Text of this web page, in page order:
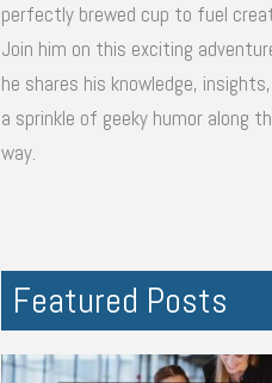
perfectly brewed cup to fuel
Join him on this exciting
he shares his knowledge,
a sprinkle of geeky humor along
way.
Featured Posts